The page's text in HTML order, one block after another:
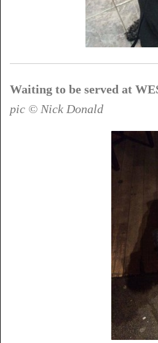
Waiting to be served at
pic © Nick Donald